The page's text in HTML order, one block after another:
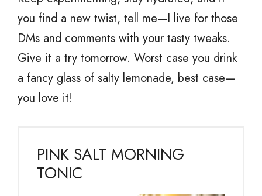
you find a new twist, tell me—I live for those
DMs and comments with your tasty tweaks.
Give it a try tomorrow. Worst case you drink
a fancy glass of salty lemonade, best case—
you love it!
PINK SALT MORNING
TONIC